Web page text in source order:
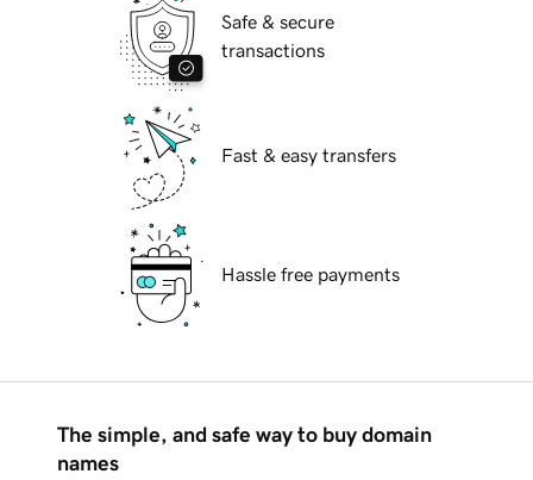
Safe & secure
transactions
Fast & easy transfers
Hassle free payments
The simple, and safe way to buy domain
names